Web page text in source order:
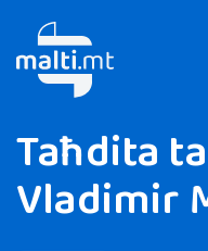
Taħdita
Vladimir